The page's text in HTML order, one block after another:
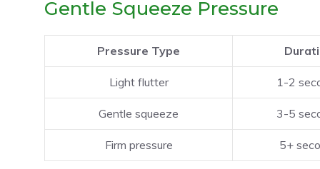
Gentle Squeeze Pressure
Pressure Type
Light flutter 1-2
Gentle squeeze 3-5
Firm pressure 5+